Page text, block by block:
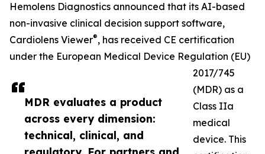
MDR evaluates a product
across every dimension:
technical, clinical, and
Hemolens Diagnostics announced that its AI-based
non-invasive clinical decision support software,
Cardiolens Viewer®, has received CE certification
under the European Medical Device Regulation (EU)
2017/745
(MDR) as a
Class IIa
medical
device. This